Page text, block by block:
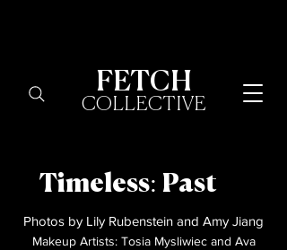
FETCH
COLLECTIVE
Timeless: Past
Photos by Lily Rubenstein and Amy Jiang
Makeup Artists: Tosia Mysliwiec and Ava